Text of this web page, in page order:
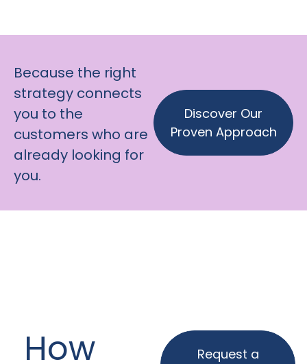
Because the right
strategy connects
you to the
customers who are
already looking for
you.
Discover Our
Proven Approach
How
Request a